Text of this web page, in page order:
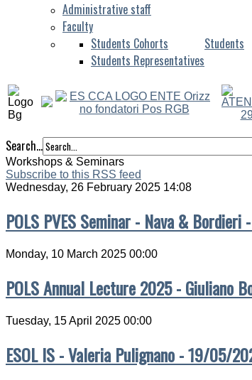
Administrative staff
Faculty
Students
Students Cohorts
Students Representatives
Search...
Workshops & Seminars
Subscribe to this RSS feed
Wednesday, 26 February 2025 14:08
POLS PVES Seminar - Nava &
Monday, 10 March 2025 00:00
POLS Annual Lecture 2025 - Giuliano
Tuesday, 15 April 2025 00:00
ESOL IS - Valeria Pulignano - 19/05/